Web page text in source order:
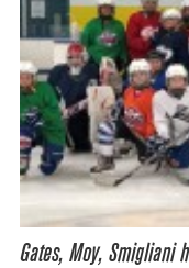
Gates, Moy, Smigliani